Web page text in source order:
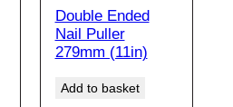
Double Ended
Nail Puller
279mm (11in)
Add to basket